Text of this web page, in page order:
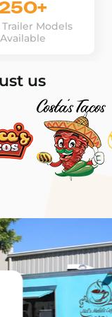
Models
Available
us